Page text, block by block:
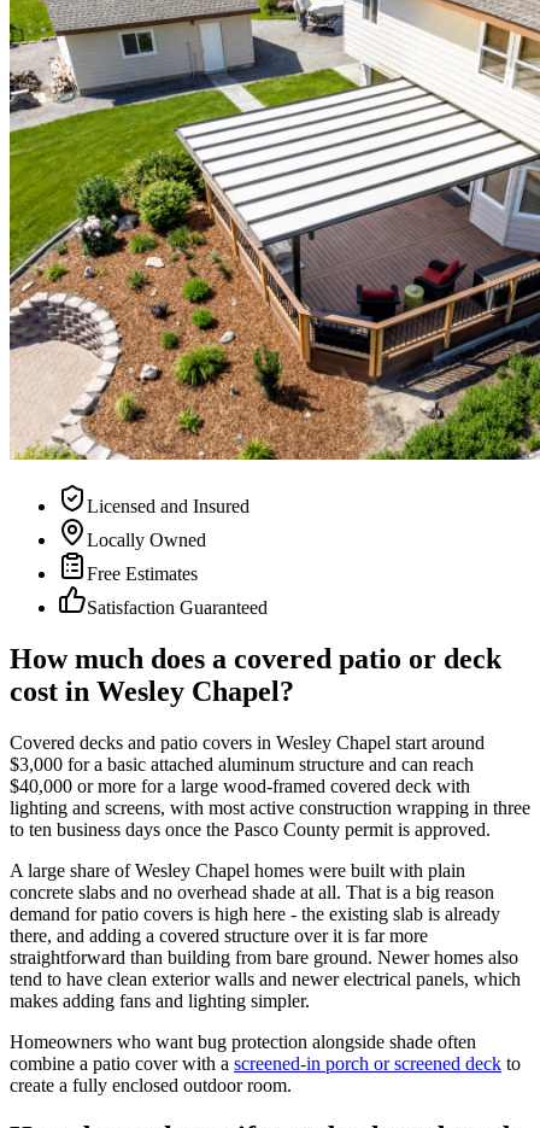
Licensed and Insured
Locally Owned
Free Estimates
Satisfaction Guaranteed
How much does a covered patio or deck
cost in Wesley Chapel?
Covered decks and patio covers in Wesley Chapel start around
$3,000 for a basic attached aluminum structure and can reach
$40,000 or more for a large wood-framed covered deck with
lighting and screens, with most active construction wrapping in three
to ten business days once the Pasco County permit is approved.
A large share of Wesley Chapel homes were built with plain
concrete slabs and no overhead shade at all. That is a big reason
demand for patio covers is high here - the existing slab is already
there, and adding a covered structure over it is far more
straightforward than building from bare ground. Newer homes also
tend to have clean exterior walls and newer electrical panels, which
makes adding fans and lighting simpler.
Homeowners who want bug protection alongside shade often
combine a patio cover with a screened-in porch or screened deck to
create a fully enclosed outdoor room.